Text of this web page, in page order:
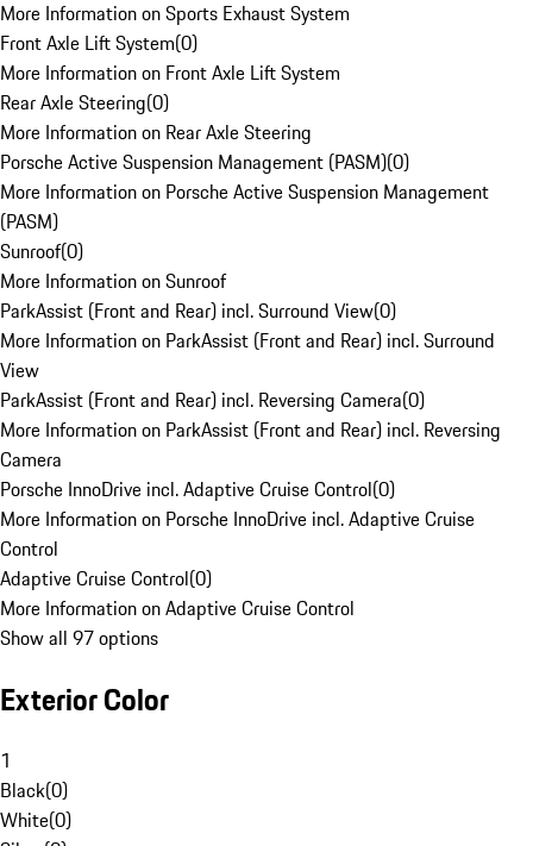
More Information on Sports Exhaust System
Front Axle Lift System(0)
More Information on Front Axle Lift System
Rear Axle Steering(0)
More Information on Rear Axle Steering
Porsche Active Suspension Management (PASM)(0)
More Information on Porsche Active Suspension Management
(PASM)
Sunroof(0)
More Information on Sunroof
ParkAssist (Front and Rear) incl. Surround View(0)
More Information on ParkAssist (Front and Rear) incl. Surround
View
ParkAssist (Front and Rear) incl. Reversing Camera(0)
More Information on ParkAssist (Front and Rear) incl. Reversing
Camera
Porsche InnoDrive incl. Adaptive Cruise Control(0)
More Information on Porsche InnoDrive incl. Adaptive Cruise
Control
Adaptive Cruise Control(0)
More Information on Adaptive Cruise Control
Show all 97 options
Exterior Color
1
Black(0)
White(0)